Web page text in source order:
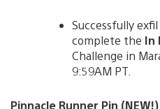
Successfully
complete the In
Challenge in
9:59AM PT.
Pinnacle Runner Pin (NEW!)